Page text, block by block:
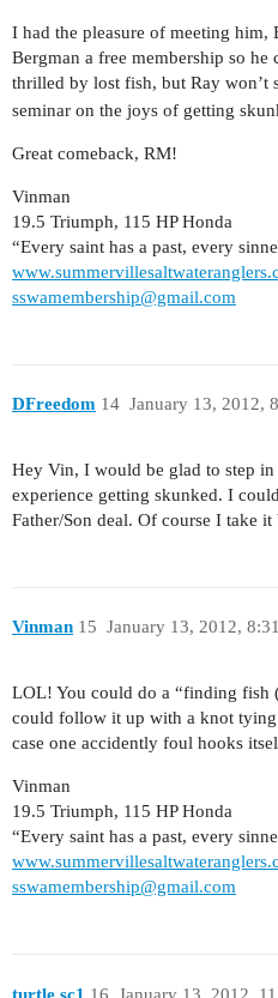
I had the pleasure of meeting him,
Bergman a free membership so
thrilled by lost fish, but Ray won’t
seminar on the joys of getting
Great comeback, RM!
Vinman
19.5 Triumph, 115 HP Honda
“Every saint has a past, every
sswamembership@gmail.com
DFreedom January 13, 2012,
14
Hey Vin, I would be glad to step in
experience getting skunked. I
Father/Son deal. Of course I take it
Vinman January 13, 2012,
15
LOL! You could do a “finding fish
could follow it up with a knot
case one accidently foul hooks
Vinman
19.5 Triumph, 115 HP Honda
“Every saint has a past, every
sswamembership@gmail.com
turtle.sc1 January 13, 2012,
16